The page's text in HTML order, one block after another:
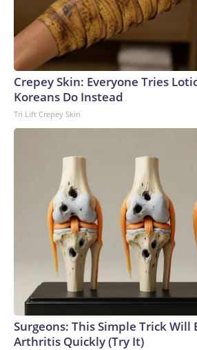
Crepey Skin: Everyone Tries
Koreans Do Instead
Tri Lift Crepey Skin
Surgeons: This Simple Trick Will
Arthritis Quickly (Try It)